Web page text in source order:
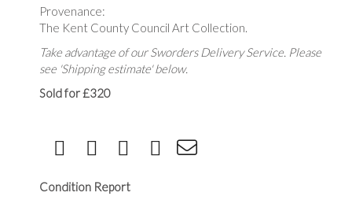
Provenance:
The Kent County Council Art Collection.
Take advantage of our Sworders Delivery Service. Please
see 'Shipping estimate' below.
Sold for £320
Condition Report